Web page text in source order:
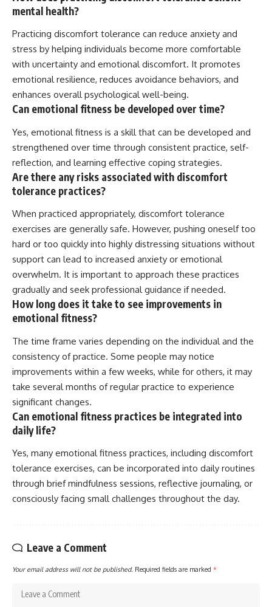
mental health?
Practicing discomfort tolerance can reduce anxiety and
stress by helping individuals become more comfortable
with uncertainty and emotional discomfort. It promotes
emotional resilience, reduces avoidance behaviors, and
enhances overall psychological well-being.
Can emotional fitness be developed over time?
Yes, emotional fitness is a skill that can be developed and
strengthened over time through consistent practice, self-
reflection, and learning effective coping strategies.
Are there any risks associated with discomfort
tolerance practices?
When practiced appropriately, discomfort tolerance
exercises are generally safe. However, pushing oneself too
hard or too quickly into highly distressing situations without
support can lead to increased anxiety or emotional
overwhelm. It is important to approach these practices
gradually and seek professional guidance if needed.
How long does it take to see improvements in
emotional fitness?
The time frame varies depending on the individual and the
consistency of practice. Some people may notice
improvements within a few weeks, while for others, it may
take several months of regular practice to experience
significant changes.
Can emotional fitness practices be integrated into
daily life?
Yes, many emotional fitness practices, including discomfort
tolerance exercises, can be incorporated into daily routines
through brief mindfulness sessions, reflective journaling, or
consciously facing small challenges throughout the day.
Leave a Comment
Your email address will not be published. Required fields are marked *